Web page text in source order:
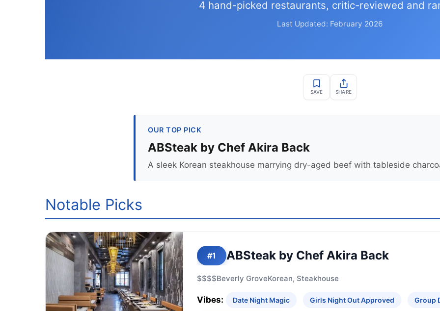
4 hand-picked restaurants, critic-reviewed and
Last Updated: February 2026
SAVE SHARE
OUR TOP PICK
ABSteak by Chef Akira Back
A sleek Korean steakhouse marrying dry-aged beef with tableside
Notable Picks
#1 ABSteak by Chef Akira Back
$$$$Beverly GroveKorean, Steakhouse
Vibes: Date Night Magic Girls Night Out Approved Group